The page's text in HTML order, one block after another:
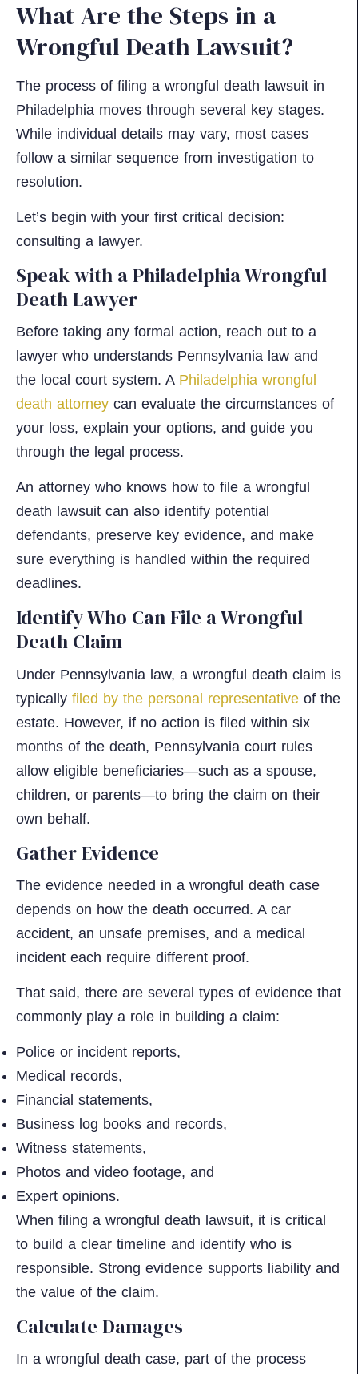
What Are the Steps in a
Wrongful Death Lawsuit?
The process of filing a wrongful death lawsuit in
Philadelphia moves through several key stages.
While individual details may vary, most cases
follow a similar sequence from investigation to
resolution.
Let’s begin with your first critical decision:
consulting a lawyer.
Speak with a Philadelphia Wrongful
Death Lawyer
Before taking any formal action, reach out to a
lawyer who understands Pennsylvania law and
the local court system. A Philadelphia wrongful
death attorney can evaluate the circumstances of
your loss, explain your options, and guide you
through the legal process.
An attorney who knows how to file a wrongful
death lawsuit can also identify potential
defendants, preserve key evidence, and make
sure everything is handled within the required
deadlines.
Identify Who Can File a Wrongful
Death Claim
Under Pennsylvania law, a wrongful death claim is
typicallyfiled by the personal representative of the
estate. However, if no action is filed within six
months of the death, Pennsylvania court rules
allow eligible beneficiaries—such as a spouse,
children, or parents—to bring the claim on their
own behalf.​
Gather Evidence
The evidence needed in a wrongful death case
depends on how the death occurred. A car
accident, an unsafe premises, and a medical
incident each require different proof.
That said, there are several types of evidence that
commonly play a role in building a claim:
Police or incident reports,
Medical records,
Financial statements,
Business log books and records,
Witness statements,
Photos and video footage, and
Expert opinions.
When filing a wrongful death lawsuit, it is critical
to build a clear timeline and identify who is
responsible. Strong evidence supports liability and
the value of the claim.
Calculate Damages
In a wrongful death case, part of the process